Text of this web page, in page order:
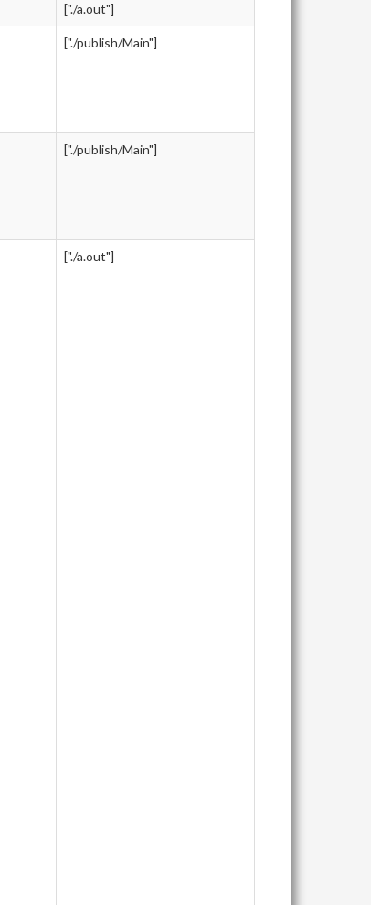
["./a.out"]
["./publish/Main"]
["./publish/Main"]
["./a.out"]